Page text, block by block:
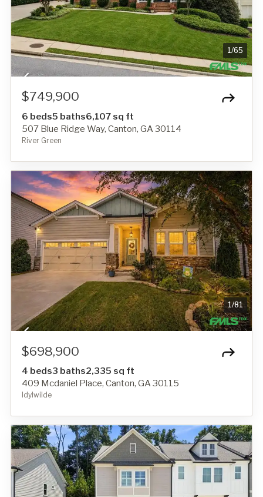
1/65
$749,900
6 beds5 baths6,107 sq ft
507 Blue Ridge Way, Canton, GA 30114
River Green
1/81
$698,900
4 beds3 baths2,335 sq ft
409 Mcdaniel Place, Canton, GA 30115
Idylwilde